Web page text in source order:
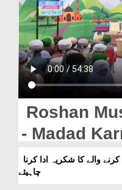
Rohani Ilaj
Donation
Blog
Magazine
Departments
Our Websites
More
Roshan
- Madad
Shukriya
Chahiye
چاہیئے